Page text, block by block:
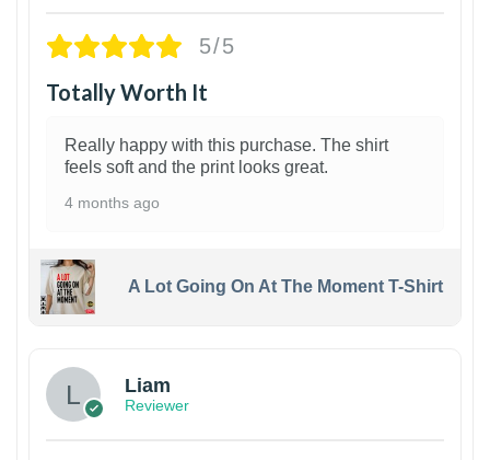
5/5
Totally Worth It
Really happy with this purchase. The shirt
feels soft and the print looks great.
4 months ago
A Lot Going On At The Moment T-Shirt
Liam
Reviewer